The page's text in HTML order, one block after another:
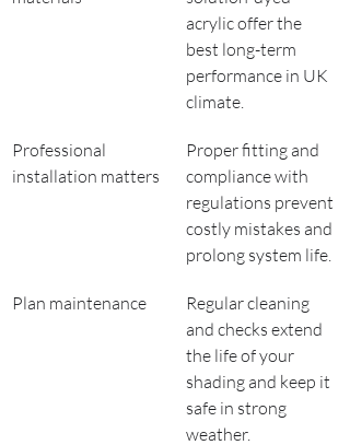
acrylic offer the
best long-term
performance in UK
climate.
Professional
installation matters
Proper fitting and
compliance with
regulations prevent
costly mistakes and
prolong system life.
Plan maintenance
Regular cleaning
and checks extend
the life of your
shading and keep it
safe in strong
weather.